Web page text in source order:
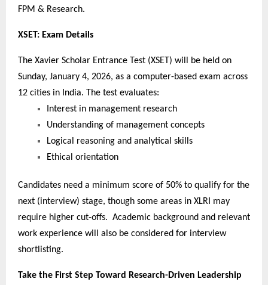
FPM & Research.
XSET: Exam Details
The Xavier Scholar Entrance Test (XSET) will be held on
Sunday, January 4, 2026, as a computer-based exam across
12 cities in India. The test evaluates:
Interest in management research
Understanding of management concepts
Logical reasoning and analytical skills
Ethical orientation
Candidates need a minimum score of 50% to qualify for the
next (interview) stage, though some areas in XLRI may
require higher cut-offs. Academic background and relevant
work experience will also be considered for interview
shortlisting.
Take the First Step Toward Research-Driven Leadership